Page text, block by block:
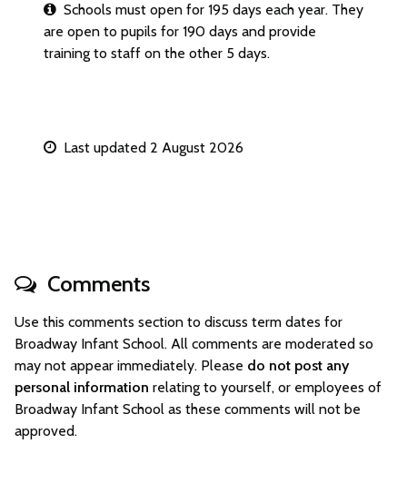
Schools must open for 195 days each year. They
are open to pupils for 190 days and provide
training to staff on the other 5 days.
Last updated 2 August 2026
Comments
Use this comments section to discuss term dates for
Broadway Infant School. All comments are moderated so
may not appear immediately. Please do not post any
personal information relating to yourself, or employees of
Broadway Infant School as these comments will not be
approved.